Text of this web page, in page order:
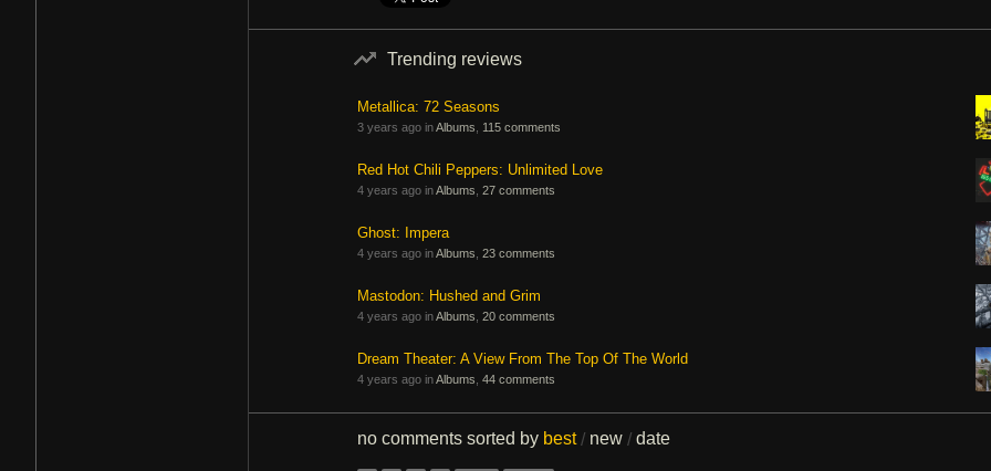
Trending reviews
Metallica: 72 Seasons
3 years ago inAlbums 115 comments
Red Hot Chili Peppers: Unlimited Love
4 years ago inAlbums 27 comments
Ghost: Impera
4 years ago inAlbums 23 comments
Mastodon: Hushed and Grim
4 years ago inAlbums 20 comments
Dream Theater: A View From The Top Of The World
4 years ago inAlbums 44 comments
no comments sorted by best / new / date